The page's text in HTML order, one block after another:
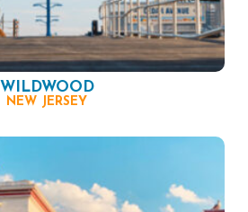
WILDWOOD
NEW JERSEY